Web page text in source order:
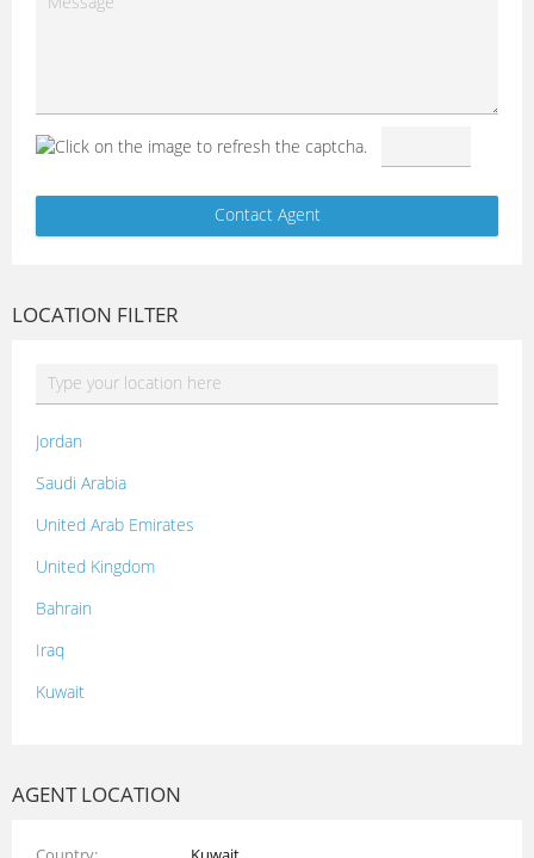
LOCATION FILTER
Jordan
Saudi Arabia
United Arab Emirates
United Kingdom
Bahrain
Iraq
Kuwait
AGENT LOCATION